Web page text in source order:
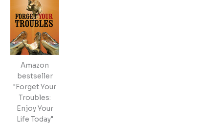
Amazon
bestseller
"Forget Your
Troubles:
Enjoy Your
Life Today"